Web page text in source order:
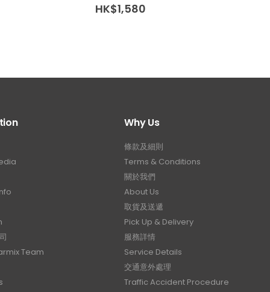
HK$1,580
Team
Why Us
條款及細則
Terms & Conditions
關於我們
About Us
取貨及送遞
Pick Up & Delivery
服務詳情
Service Details
交通意外處理
Traffic Accident Procedure